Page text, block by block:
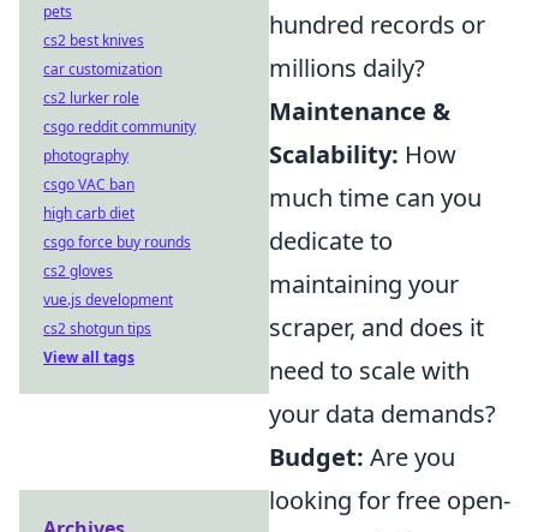
hundred records or
millions daily?
Maintenance &
Scalability: How
much time can you
dedicate to
maintaining your
scraper, and does it
need to scale with
your data demands?
Budget: Are you
looking for free open-
pets
cs2 best knives
car customization
cs2 lurker role
csgo reddit community
photography
csgo VAC ban
high carb diet
csgo force buy rounds
cs2 gloves
vue.js development
cs2 shotgun tips
View all tags